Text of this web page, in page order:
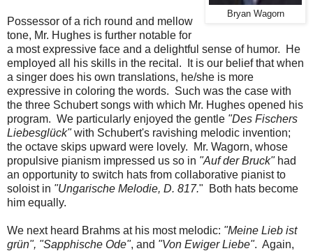
Bryan Wagorn
Possessor of a rich round and mellow
tone, Mr. Hughes is further notable for
a most expressive face and a delightful sense of humor. He
employed all his skills in the recital. It is our belief that when
a singer does his own translations, he/she is more
expressive in coloring the words. Such was the case with
the three Schubert songs with which Mr. Hughes opened his
program. We particularly enjoyed the gentle "Des Fischers
Liebesglück"with Schubert's ravishing melodic invention;
the octave skips upward were lovely. Mr. Wagorn, whose
propulsive pianism impressed us so in "Auf der Bruck"had
an opportunity to switch hats from collaborative pianist to
soloist in "Ungarische Melodie, D. 817." Both hats become
him equally.
We next heard Brahms at his most melodic: "Meine Lieb ist
grün", "Sapphische Ode", and "Von Ewiger Liebe". Again,